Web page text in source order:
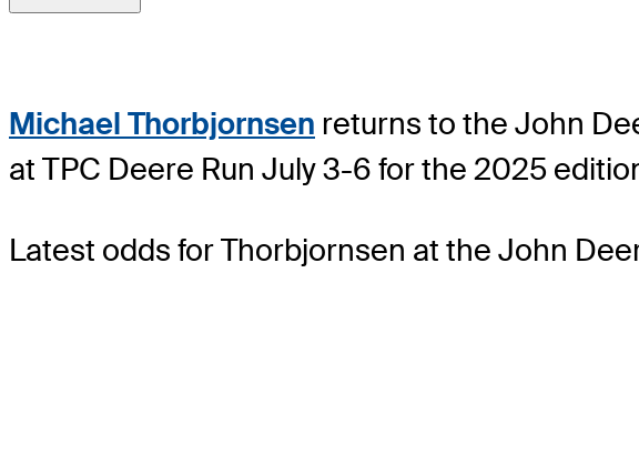
Michael Thorbjornsen returns to the John
at TPC Deere Run July 3-6 for the 2025
Latest odds for Thorbjornsen at the John